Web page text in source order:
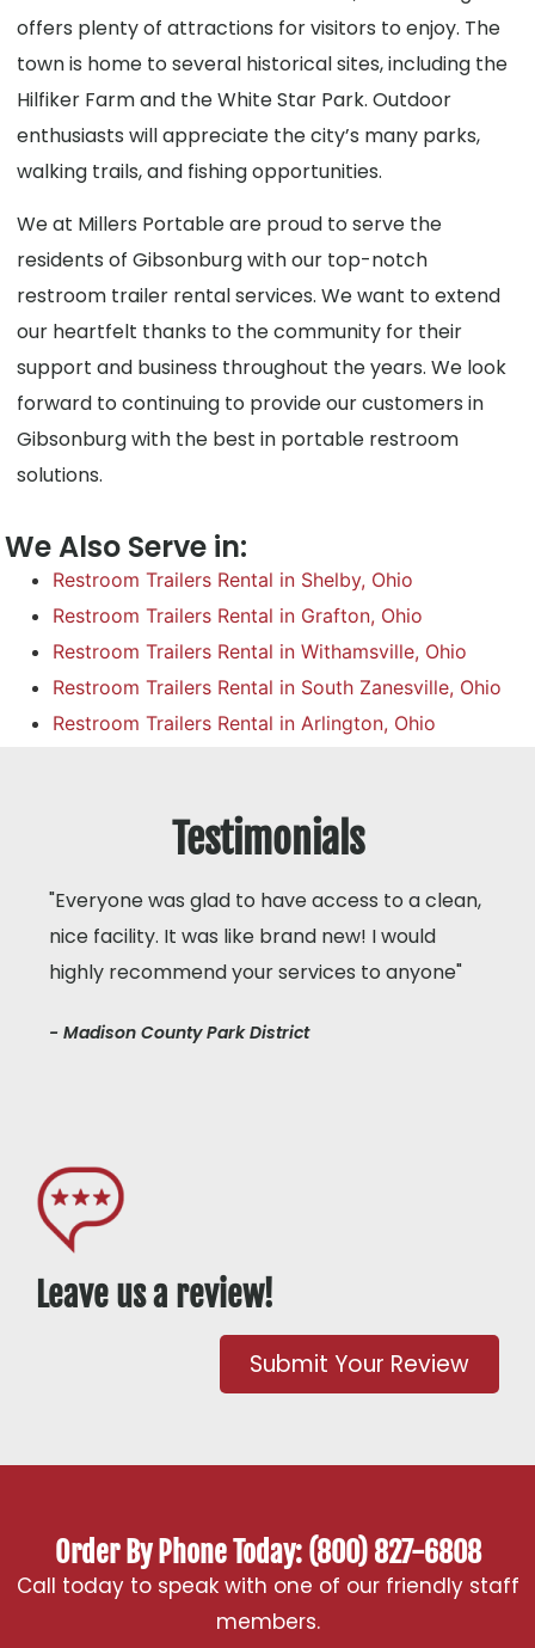
offers plenty of attractions for visitors to enjoy. The
town is home to several historical sites, including the
Hilfiker Farm and the White Star Park. Outdoor
enthusiasts will appreciate the city’s many parks,
walking trails, and fishing opportunities.
We at Millers Portable are proud to serve the
residents of Gibsonburg with our top-notch
restroom trailer rental services. We want to extend
our heartfelt thanks to the community for their
support and business throughout the years. We look
forward to continuing to provide our customers in
Gibsonburg with the best in portable restroom
solutions.
We Also Serve in:
Restroom Trailers Rental in Shelby, Ohio
Restroom Trailers Rental in Grafton, Ohio
Restroom Trailers Rental in Withamsville, Ohio
Restroom Trailers Rental in South Zanesville, Ohio
Restroom Trailers Rental in Arlington, Ohio
Testimonials
"Everyone was glad to have access to a clean,
nice facility. It was like brand new! I would
highly recommend your services to anyone"
- Madison County Park District
Leave us a review!
Submit Your Review
Order By Phone Today: (800) 827-6808
Call today to speak with one of our friendly staff
members.